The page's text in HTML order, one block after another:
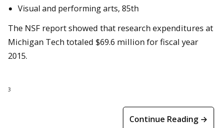
Visual and performing arts, 85th
The NSF report showed that research expenditures at
Michigan Tech totaled $69.6 million for fiscal year
2015.
3
Continue Reading →